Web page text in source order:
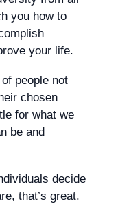
you how to
your life.
people not
chosen
for what we
be and
decide
that’s great.